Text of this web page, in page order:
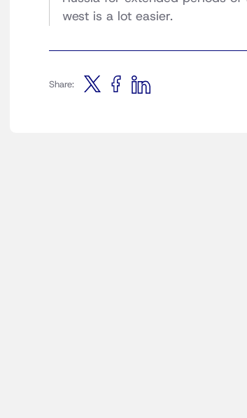
west is a lot easier.
Share: